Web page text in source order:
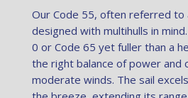
Our Code 55, often referred to
designed with multihulls in
0 or Code 65 yet fuller than a
the right balance of power and
moderate winds. The sail